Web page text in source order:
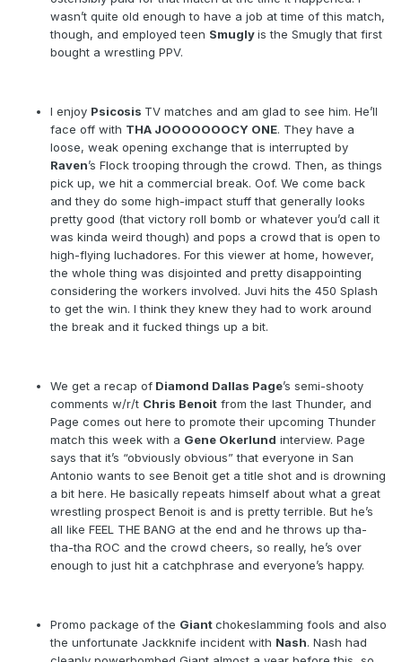
wasn’t quite old enough to have a job at time of this match,
though, and employed teen Smuglyis the Smugly that first
bought a wrestling PPV.
I enjoy Psicosis TV matches and am glad to see him. He’ll
face off with THA JOOOOOOOCY ONE. They have a
loose, weak opening exchange that is interrupted by
Raven’s Flock trooping through the crowd. Then, as things
pick up, we hit a commercial break. Oof. We come back
and they do some high-impact stuff that generally looks
pretty good (that victory roll bomb or whatever you’d call it
was kinda weird though) and pops a crowd that is open to
high-flying luchadores. For this viewer at home, however,
the whole thing was disjointed and pretty disappointing
considering the workers involved. Juvi hits the 450 Splash
to get the win. I think they knew they had to work around
the break and it fucked things up a bit.
We get a recap of Diamond Dallas Page’s semi-shooty
comments w/r/t Chris Benoit from the last Thunder, and
Page comes out here to promote their upcoming Thunder
match this week with a Gene Okerlund interview. Page
says that it’s “obviously obvious” that everyone in San
Antonio wants to see Benoit get a title shot and is drowning
a bit here. He basically repeats himself about what a great
wrestling prospect Benoit is and is pretty terrible. But he’s
all like FEEL THE BANG at the end and he throws up tha-
tha-tha ROC and the crowd cheers, so really, he’s over
enough to just hit a catchphrase and everyone’s happy.
Promo package of the Giantchokeslamming fools and also
the unfortunate Jackknife incident with Nash. Nash had